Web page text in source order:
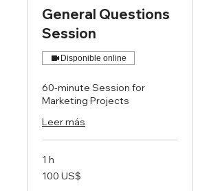
General Questions
Session
Disponible online
60-minute Session for
Marketing Projects
Leer más
1 h
100
dólares
100 US$